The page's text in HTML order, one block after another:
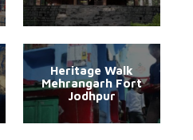
Heritage Walk
Mehrangarh Fort
Jodhpur